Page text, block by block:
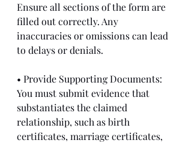
Ensure all sections of the form are
filled out correctly. Any
inaccuracies or omissions can lead
to delays or denials.
• Provide Supporting Documents:
You must submit evidence that
substantiates the claimed
relationship, such as birth
certificates, marriage certificates,